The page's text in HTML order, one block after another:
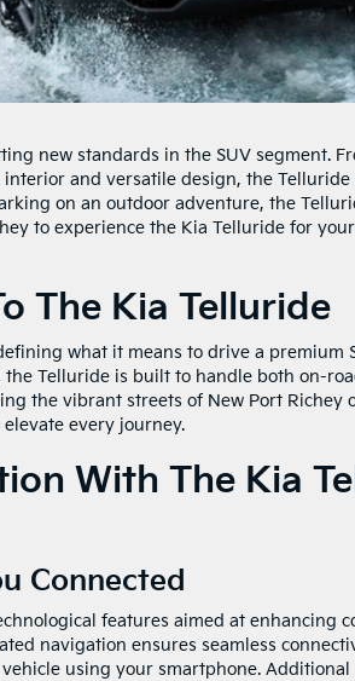
new standards in the SUV segment.
and versatile design, the
on an outdoor adventure, the
to experience the Kia Telluride for
The Kia Telluride
what it means to drive a premium
Telluride is built to handle both on-
the vibrant streets of New Port Richey
every journey.
With The Kia
Connected
features aimed at enhancing
navigation ensures seamless
using your smartphone.